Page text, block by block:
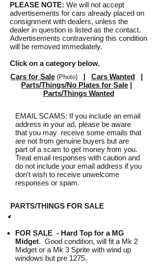
PLEASE NOTE: We will not accept
advertisements for cars already placed on
consignment with dealers, unless the
dealer in question is listed as the contact.
Advertisements contravening this condition
will be removed immediately.
Click on a category below.
Cars for Sale (Photo) | Cars Wanted |
Parts/Things/No Plates for Sale |
Parts/Things Wanted
EMAIL SCAMS: If you include an email
address in your ad, please be aware
that you may receive some emails that
are not from genuine buyers but are
part of a scam to get money from you.
Treat email responses with caution and
do not include your email address if you
don't wish to receive unwelcome
responses or spam.
PARTS/THINGS FOR SALE
FOR SALE - Hard Top for a MG
Midget. Good condition, will fit a Mk 2
Midget or a Mk 3 Sprite with wind up
windows but pre 1275.